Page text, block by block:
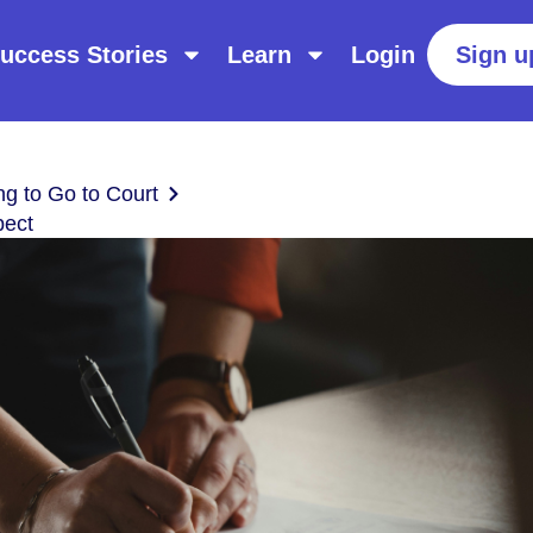
Stories Learn Login Sign
to Go to Court